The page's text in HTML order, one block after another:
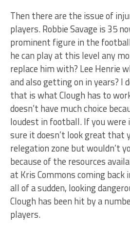
Then there are the issue of
players. Robbie Savage is 35
prominent figure in the
he can play at this level any
replace him with? Lee Henrie
and also getting on in years? I
that is what Clough has to
doesn’t have much choice
loudest in football. If you were
sure it doesn’t look great that
relegation zone but wouldn’t
because of the resources
at Kris Commons coming
all of a sudden, looking
Clough has been hit by a
players.